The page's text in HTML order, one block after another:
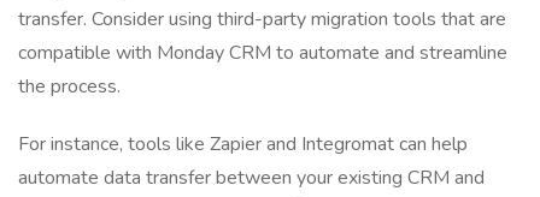
transfer. Consider using third-party migration tools that are
compatible with Monday CRM to automate and streamline
the process.
For instance, tools like Zapier and Integromat can help
automate data transfer between your existing CRM and